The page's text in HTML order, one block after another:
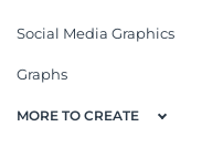
Social Media Graphics
Graphs
MORE TO CREATE